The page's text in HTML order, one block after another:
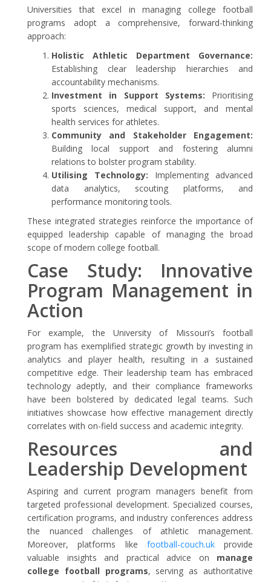
Universities that excel in managing college football
programs adopt a comprehensive, forward-thinking
approach:
Holistic Athletic Department Governance:
Establishing clear leadership hierarchies and
accountability mechanisms.
Investment in Support Systems: Prioritising
sports sciences, medical support, and mental
health services for athletes.
Community and Stakeholder Engagement:
Building local support and fostering alumni
relations to bolster program stability.
Utilising Technology: Implementing advanced
data analytics, scouting platforms, and
performance monitoring tools.
These integrated strategies reinforce the importance of
equipped leadership capable of managing the broad
scope of modern college football.
Case Study: Innovative
Program Management in
Action
For example, the University of Missouri’s football
program has exemplified strategic growth by investing in
analytics and player health, resulting in a sustained
competitive edge. Their leadership team has embraced
technology adeptly, and their compliance frameworks
have been bolstered by dedicated legal teams. Such
initiatives showcase how effective management directly
correlates with on-field success and academic integrity.
Resources and
Leadership Development
Aspiring and current program managers benefit from
targeted professional development. Specialized courses,
certification programs, and industry conferences address
the nuanced challenges of athletic management.
Moreover, platforms like football-couch.ukprovide
valuable insights and practical advice on manage
college football programs, serving as authoritative